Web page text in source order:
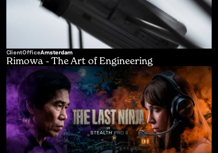
ClientOfficeAmsterdam
Rimowa - The Art of Engineering